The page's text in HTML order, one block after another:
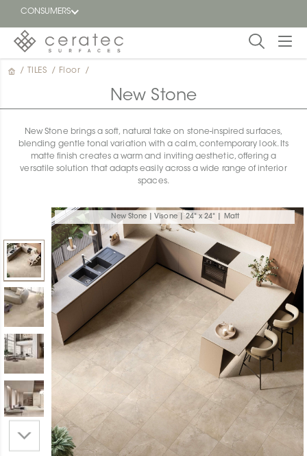
CONSUMERS
Featured
Find a
dealer
/ TILES / Floor /
New Stone
New Stone brings a soft, natural take on stone-inspired surfaces,
blending gentle tonal variation with a calm, contemporary look. Its
matte finish creates a warm and inviting aesthetic, offering a
versatile solution that adapts easily across a wide range of interior
spaces.
New Stone | Visone | 24" x 24" | Matt